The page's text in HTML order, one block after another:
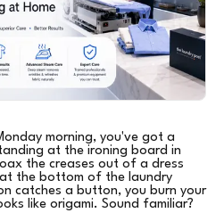
morning, you've got a
at the ironing board in
the creases out of a dress
the bottom of the laundry
catches a button, you burn your
like origami. Sound familiar?